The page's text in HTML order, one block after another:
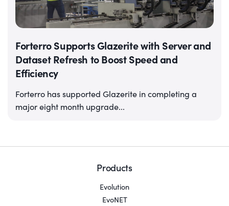
Forterro Supports Glazerite with Server and
Dataset Refresh to Boost Speed and
Efficiency
Forterro has supported Glazerite in completing a
major eight month upgrade...
Products
Evolution
EvoNET